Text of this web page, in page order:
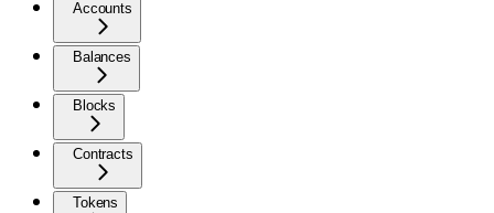
Accounts
Balances
Blocks
Contracts
Tokens